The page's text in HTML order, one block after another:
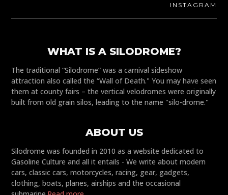
INSTAGRAM
WHAT IS A SILODROME?
The traditional “Silodrome” was a carnival sideshow
attraction also called the “Wall of Death." You may have seen
them at county fairs – the vertical velodromes were originally
built from old grain silos, leading to the name "silo-drome."
ABOUT US
Silodrome was founded in 2010 as a website dedicated to
Gasoline Culture and all it entails - We write about modern
cars, classic cars, motorcycles, racing, gear, gadgets,
clothing, boats, planes, airships and the occasional